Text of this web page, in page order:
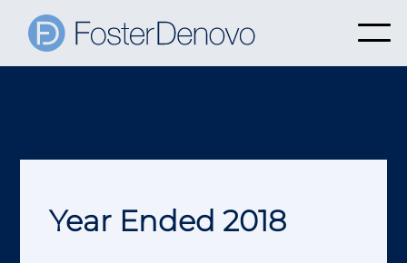
Year Ended 2018